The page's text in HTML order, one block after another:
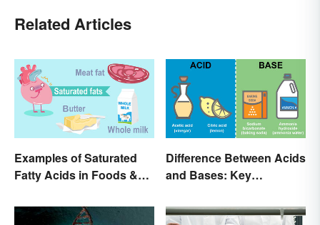
Related Articles
Examples of Saturated
Fatty Acids in Foods &
Difference Between Acids
and Bases: Key